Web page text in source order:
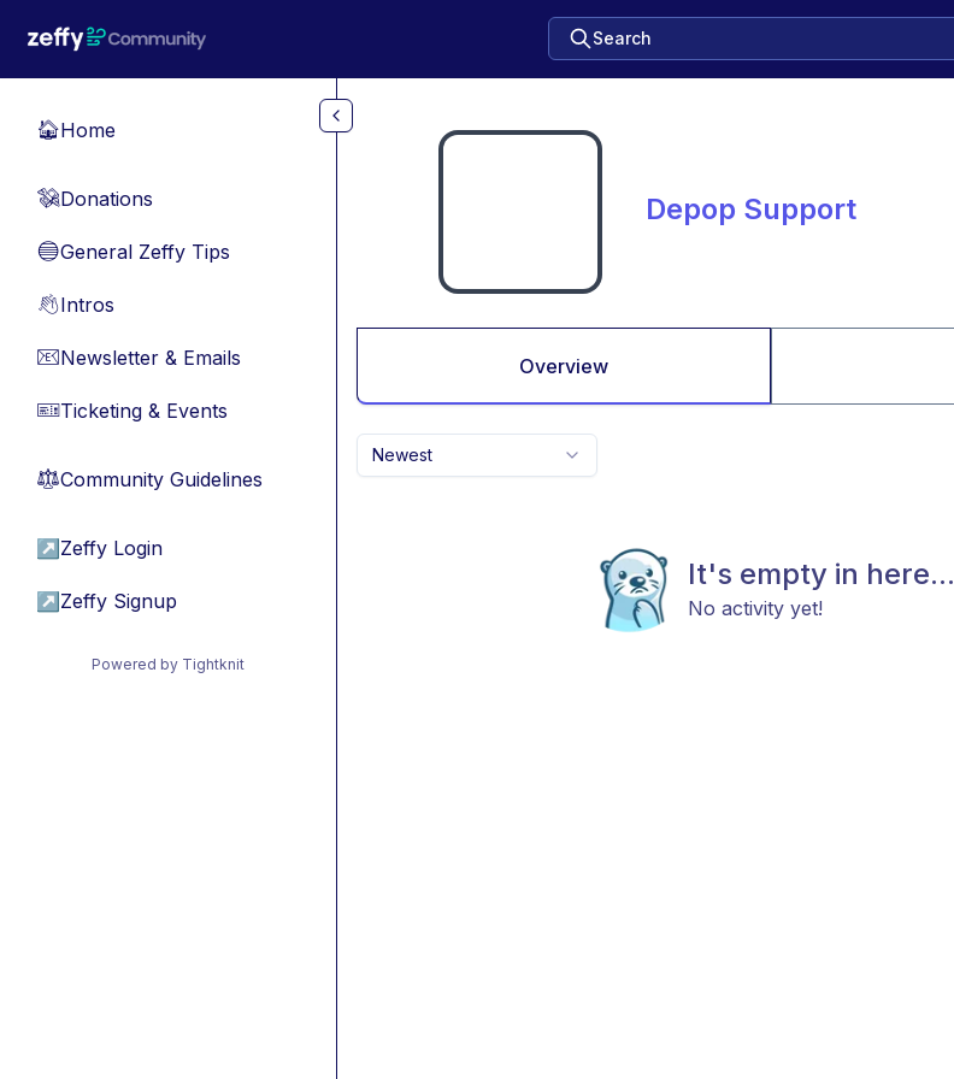
Search
🏠Home
💸Donations
🔵General Zeffy Tips
👋Intros
📧Newsletter & Emails
🎫Ticketing & Events
⚖︎Community Guidelines
↗ Zeffy Login
↗ Zeffy Signup
Powered by Tightknit
Depop Support
Overview
Newest
It's empty in here...
No activity yet!